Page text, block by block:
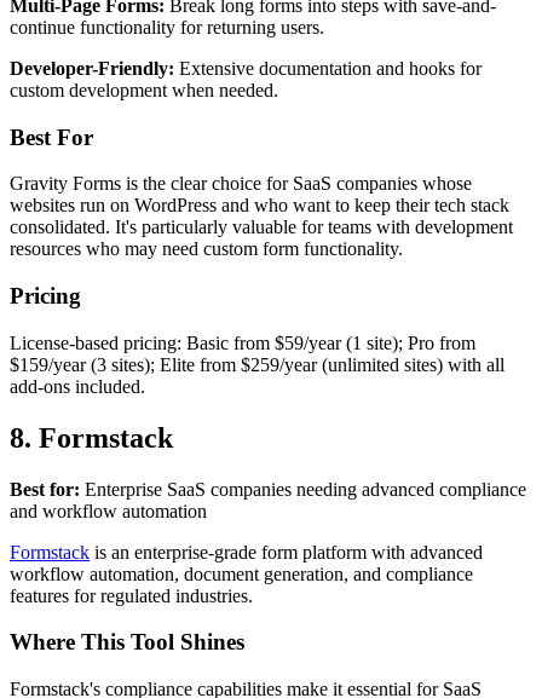
Multi-Page Forms: Break long forms into steps with save-and-
continue functionality for returning users.
Developer-Friendly: Extensive documentation and hooks for
custom development when needed.
Best For
Gravity Forms is the clear choice for SaaS companies whose
websites run on WordPress and who want to keep their tech stack
consolidated. It's particularly valuable for teams with development
resources who may need custom form functionality.
Pricing
License-based pricing: Basic from $59/year (1 site); Pro from
$159/year (3 sites); Elite from $259/year (unlimited sites) with all
add-ons included.
8. Formstack
Best for: Enterprise SaaS companies needing advanced compliance
and workflow automation
Formstack is an enterprise-grade form platform with advanced
workflow automation, document generation, and compliance
features for regulated industries.
Where This Tool Shines
Formstack's compliance capabilities make it essential for SaaS